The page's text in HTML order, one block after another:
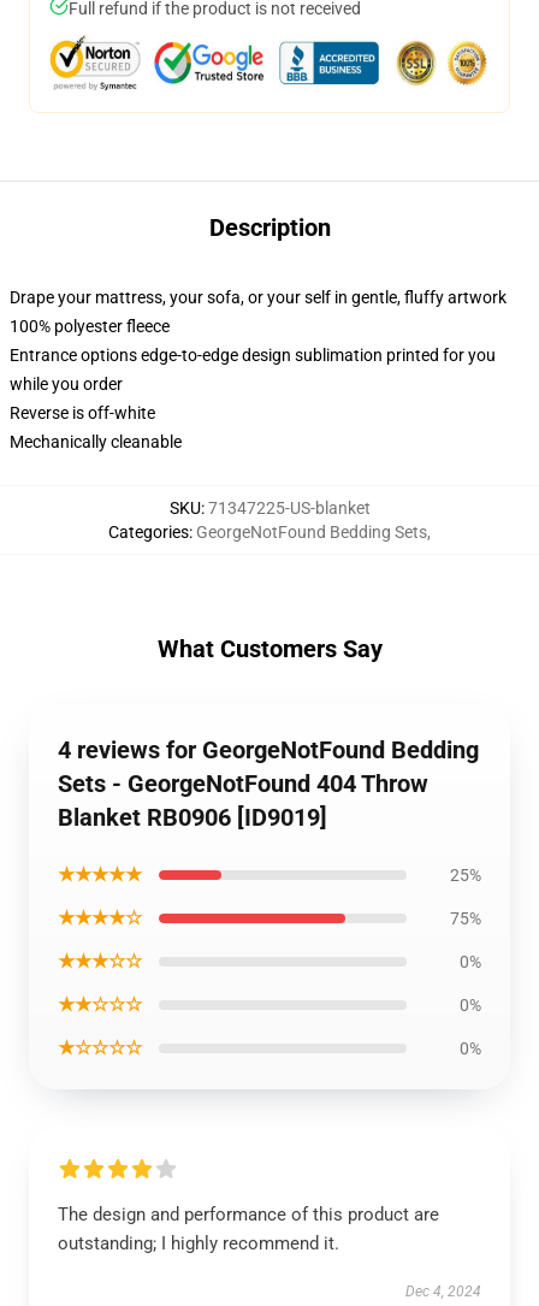
Full refund if the product is not received
Description
Drape your mattress, your sofa, or your self in gentle, fluffy artwork
100% polyester fleece
Entrance options edge-to-edge design sublimation printed for you
while you order
Reverse is off-white
Mechanically cleanable
SKU:71347225-US-blanket
Categories: GeorgeNotFound Bedding Sets,
What Customers Say
4 reviews for GeorgeNotFound Bedding
Sets - GeorgeNotFound 404 Throw
Blanket RB0906 [ID9019]
★★★★★ 25%
★★★★☆ 75%
★★★☆☆ 0%
★★☆☆☆ 0%
★☆☆☆☆ 0%
The design and performance of this product are
outstanding; I highly recommend it.
Dec 4, 2024